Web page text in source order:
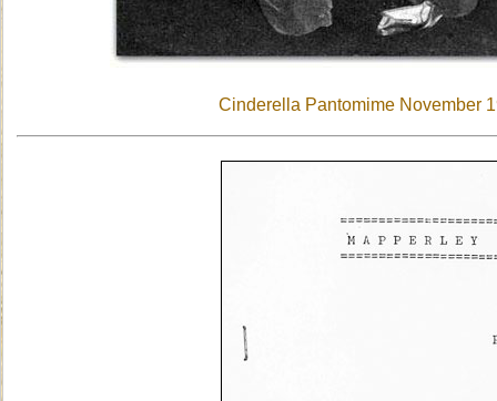
Cinderella Pantomime November